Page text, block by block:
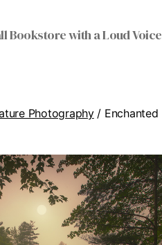
Bookstore with a Loud Voice
Photography/ Enchanted